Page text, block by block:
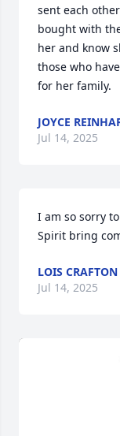
sent each
bought with
her and know
those who
for her family.
JOYCE
Jul 14, 2025
I am so sorry
Spirit bring
LOIS
Jul 14, 2025